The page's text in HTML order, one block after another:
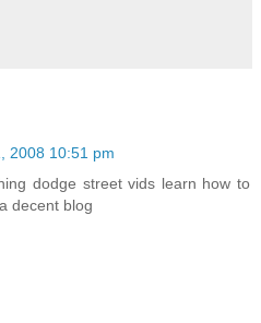
2008 10:51 pm
dodge street vids learn how to
decent blog